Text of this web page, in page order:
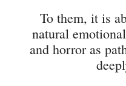
To them, it is
natural
and horror as